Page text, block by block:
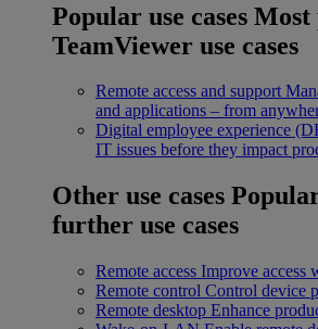
Popular use cases Most
TeamViewer use cases
Remote access and support
and applications – from
Digital employee experience
IT issues before they impact
Other use cases
further use cases
Remote access Improve access
Remote control Control device
Remote desktop Enhance